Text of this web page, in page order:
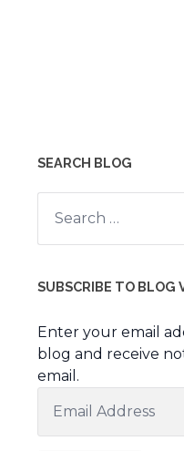
SEARCH BLOG
Search
for:
SUBSCRIBE TO BLOG
Enter your email
blog and receive
email.
Address